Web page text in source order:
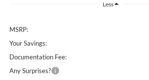
Less
MSRP:
Your Savings:
Documentation Fee:
Any Surprises?